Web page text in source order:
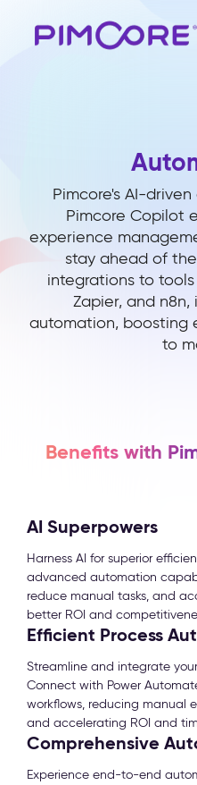
Pimcore's AI-
Pimcore Copilot
experience
stay ahead of
integrations to
Zapier, and
automation, boosting
to
Benefits with
AI Superpowers
Harness AI for superior
advanced automation
reduce manual tasks, and
better ROI and
Efficient Process
Streamline and integrate
Connect with Power
workflows, reducing manual
and accelerating ROI and
Comprehensive
Experience end-to-end